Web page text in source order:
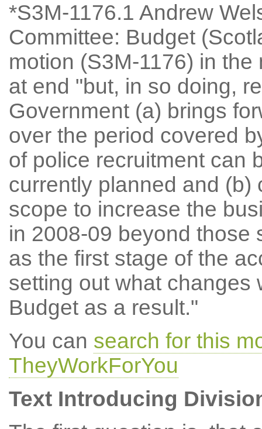
*S3M-1176.1 Andrew
Committee: Budget
motion (S3M-1176) in
at end "but, in so doing,
Government (a) brings
over the period covered
of police recruitment can
currently planned and (b)
scope to increase the
in 2008-09 beyond those
as the first stage of the
setting out what changes
Budget as a result."
You can search for this
TheyWorkForYou
Text Introducing